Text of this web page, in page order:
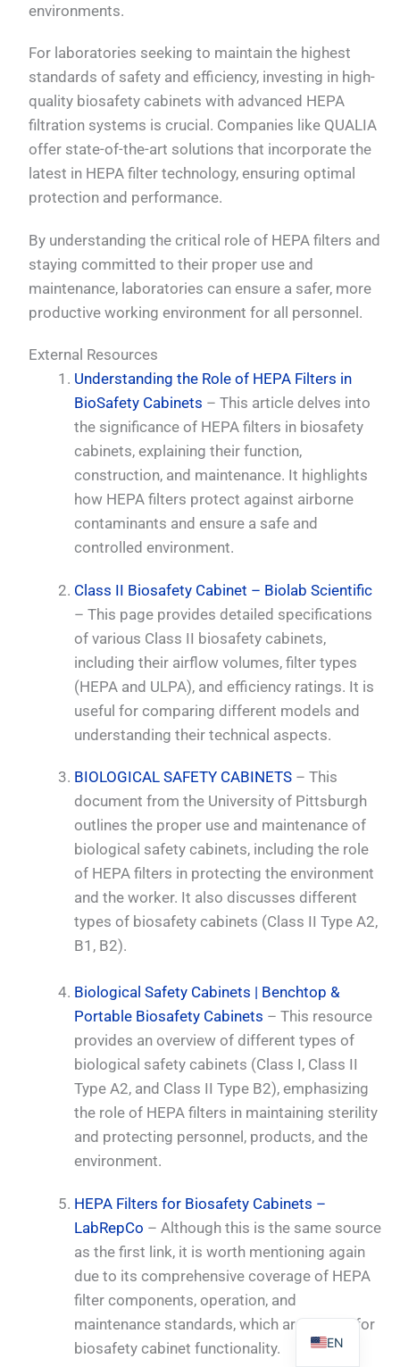
environments.
For laboratories seeking to maintain the highest
standards of safety and efficiency, investing in high-
quality biosafety cabinets with advanced HEPA
filtration systems is crucial. Companies like QUALIA
offer state-of-the-art solutions that incorporate the
latest in HEPA filter technology, ensuring optimal
protection and performance.
By understanding the critical role of HEPA filters and
staying committed to their proper use and
maintenance, laboratories can ensure a safer, more
productive working environment for all personnel.
External Resources
Understanding the Role of HEPA Filters in
BioSafety Cabinets – This article delves into
the significance of HEPA filters in biosafety
cabinets, explaining their function,
construction, and maintenance. It highlights
how HEPA filters protect against airborne
contaminants and ensure a safe and
controlled environment.
Class II Biosafety Cabinet – Biolab Scientific
– This page provides detailed specifications
of various Class II biosafety cabinets,
including their airflow volumes, filter types
(HEPA and ULPA), and efficiency ratings. It is
useful for comparing different models and
understanding their technical aspects.
BIOLOGICAL SAFETY CABINETS – This
document from the University of Pittsburgh
outlines the proper use and maintenance of
biological safety cabinets, including the role
of HEPA filters in protecting the environment
and the worker. It also discusses different
types of biosafety cabinets (Class II Type A2,
B1, B2).
Biological Safety Cabinets | Benchtop &
Portable Biosafety Cabinets – This resource
provides an overview of different types of
biological safety cabinets (Class I, Class II
Type A2, and Class II Type B2), emphasizing
the role of HEPA filters in maintaining sterility
and protecting personnel, products, and the
environment.
HEPA Filters for Biosafety Cabinets –
LabRepCo – Although this is the same source
as the first link, it is worth mentioning again
due to its comprehensive coverage of HEPA
filter components, operation, and
maintenance standards, which are crucial for
biosafety cabinet functionality.
EN
KO
IT
PT
ES
TR